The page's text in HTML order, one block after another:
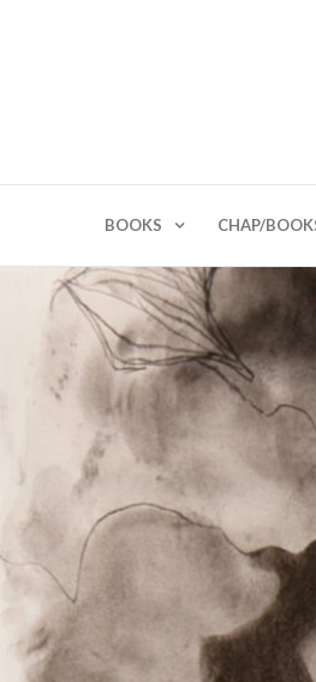
BOOKS CHAP/